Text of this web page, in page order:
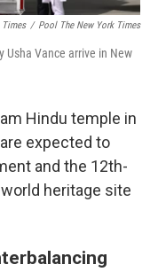
/ Pool The New York Times
Usha Vance arrive in New
Hindu temple in
expected to
and the 12th-
heritage site